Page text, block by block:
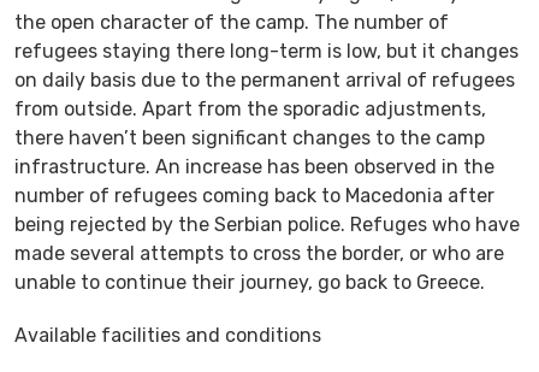
the open character of the camp. The number of
refugees staying there long-term is low, but it changes
on daily basis due to the permanent arrival of refugees
from outside. Apart from the sporadic adjustments,
there haven’t been significant changes to the camp
infrastructure. An increase has been observed in the
number of refugees coming back to Macedonia after
being rejected by the Serbian police. Refuges who have
made several attempts to cross the border, or who are
unable to continue their journey, go back to Greece.
Available facilities and conditions